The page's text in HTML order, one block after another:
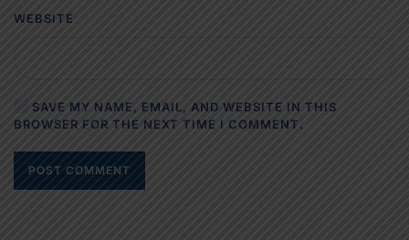
WEBSITE
SAVE MY NAME, EMAIL, AND WEBSITE IN THIS
BROWSER FOR THE NEXT TIME I COMMENT.
POST COMMENT